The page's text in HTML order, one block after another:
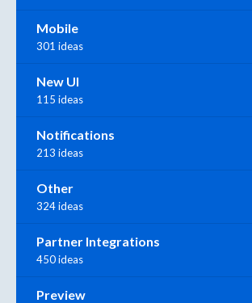
Mobile
301 ideas
New UI
115 ideas
Notifications
213 ideas
Other
324 ideas
Partner Integrations
450 ideas
Preview